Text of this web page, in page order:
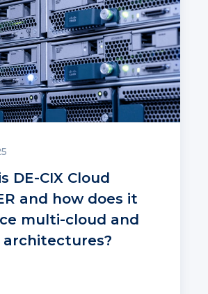
DE-CIX Cloud
and how does it
multi-cloud and
architectures?